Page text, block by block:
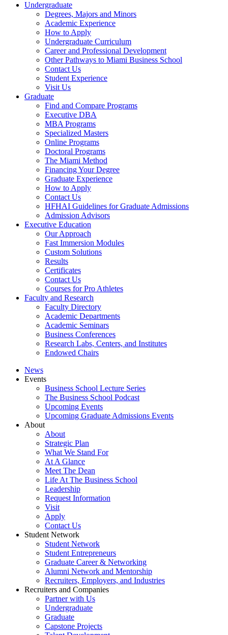
Undergraduate
Degrees, Majors and Minors
Academic Experience
How to Apply
Undergraduate Curriculum
Career and Professional Development
Other Pathways to Miami Business School
Contact Us
Student Experience
Visit Us
Graduate
Find and Compare Programs
Executive DBA
MBA Programs
Specialized Masters
Online Programs
Doctoral Programs
The Miami Method
Financing Your Degree
Graduate Experience
How to Apply
Contact Us
HFHAI Guidelines for Graduate Admissions
Admission Advisors
Executive Education
Our Approach
Fast Immersion Modules
Custom Solutions
Results
Certificates
Contact Us
Courses for Pro Athletes
Faculty and Research
Faculty Directory
Academic Departments
Academic Seminars
Business Conferences
Research Labs, Centers, and Institutes
Endowed Chairs
News
Events
Business School Lecture Series
The Business School Podcast
Upcoming Events
Upcoming Graduate Admissions Events
About
About
Strategic Plan
What We Stand For
At A Glance
Meet The Dean
Life At The Business School
Leadership
Request Information
Visit
Apply
Contact Us
Student Network
Student Network
Student Entrepreneurs
Graduate Career & Networking
Alumni Network and Mentorship
Recruiters, Employers, and Industries
Recruiters and Companies
Partner with Us
Undergraduate
Graduate
Capstone Projects